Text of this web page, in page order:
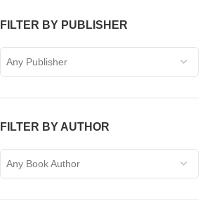
FILTER BY PUBLISHER
Any Publisher
FILTER BY AUTHOR
Any Book Author